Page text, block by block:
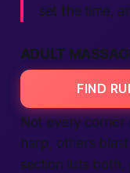
set the time,
ADULT
FIND
Not every corner
harp, others
section lists